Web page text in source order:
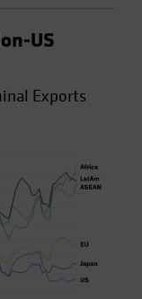
US
Exports